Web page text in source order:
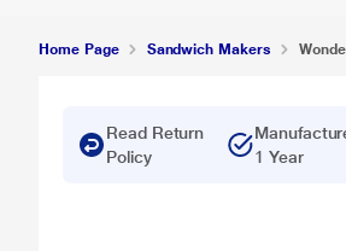
Home Page Sandwich Makers
Read Return
Policy
1 Year